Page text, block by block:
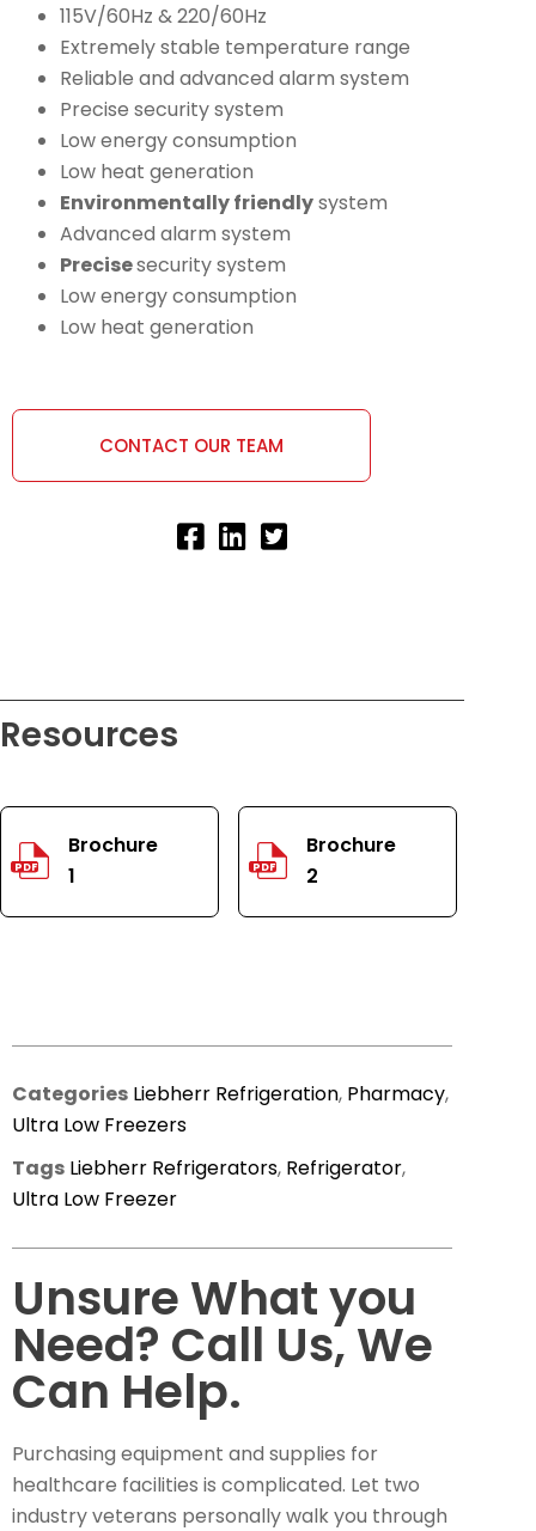
115V/60Hz & 220/60Hz
Extremely stable temperature range
Reliable and advanced alarm system
Precise security system
Low energy consumption
Low heat generation
Environmentally friendlysystem
Advanced alarm system
Precisesecurity system
Low energy consumption
Low heat generation
CONTACT OUR TEAM
Resources
PDF
Brochure
1
PDF
Brochure
2
Categories Liebherr Refrigeration, Pharmacy,
Ultra Low Freezers
Tags Liebherr Refrigerators, Refrigerator,
Ultra Low Freezer
Unsure What you
Need? Call Us, We
Can Help.
Purchasing equipment and supplies for
healthcare facilities is complicated. Let two
industry veterans personally walk you through